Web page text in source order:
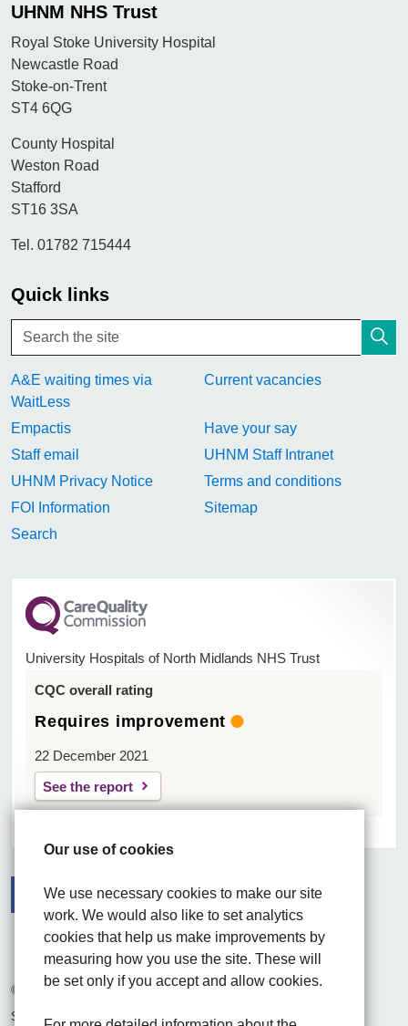
Our use of cookies
We use necessary cookies to make our site
work. We would also like to set analytics
cookies that help us make improvements by
measuring how you use the site. These will
be set only if you accept and allow cookies.
UHNM NHS Trust
Royal Stoke University Hospital
Newcastle Road
Stoke-on-Trent
ST4 6QG
County Hospital
Weston Road
Stafford
ST16 3SA
Tel. 01782 715444
Quick links
A&E waiting times via
WaitLess
Current vacancies
Empactis
Have your say
Staff email
UHNM Staff Intranet
UHNM Privacy Notice
Terms and conditions
FOI Information
Sitemap
Search
University Hospitals of North Midlands NHS Trust
CQC overall rating
Requires improvement
22 December 2021
See the report
FacebookVisit the UHNM LinkedIn web page
Instagram
© 2026 University Hospitals of North Midlands NHS Trust
Site built by
Chilli Information Solutions Ltd